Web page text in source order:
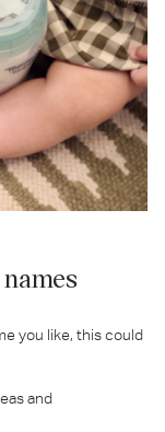
you like, this could
and